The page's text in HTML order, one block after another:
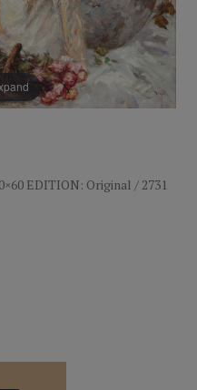
EDITION: Original / 2731